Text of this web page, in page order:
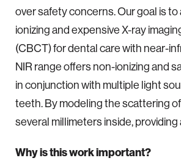
over safety concerns. Our goal is
ionizing and expensive X-ray
(CBCT) for dental care with near-
NIR range offers non-ionizing and
in conjunction with multiple light
teeth. By modeling the scattering
several millimeters inside,
Why is this work important?